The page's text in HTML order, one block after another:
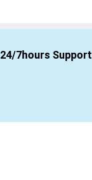
24/7hours Support